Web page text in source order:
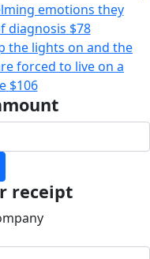
emotions they
diagnosis $78
the lights on and the
forced to live on a
$106
receipt